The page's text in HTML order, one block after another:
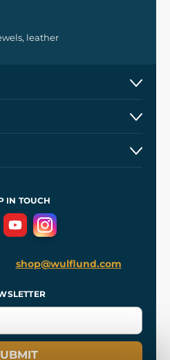
leather
IN TOUCH
shop@wulflund.com